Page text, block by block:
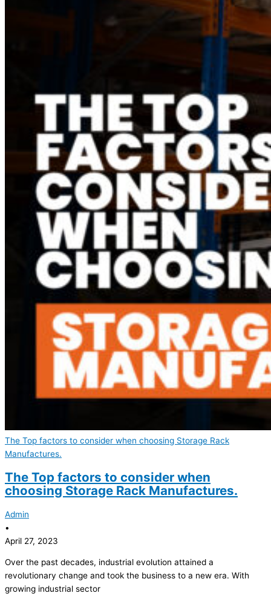
The Top factors to consider when choosing Storage Rack
Manufactures.
The Top factors to consider when
choosing Storage Rack Manufactures.
Admin
•
April 27, 2023
Over the past decades, industrial evolution attained a
revolutionary change and took the business to a new era. With
growing industrial sector